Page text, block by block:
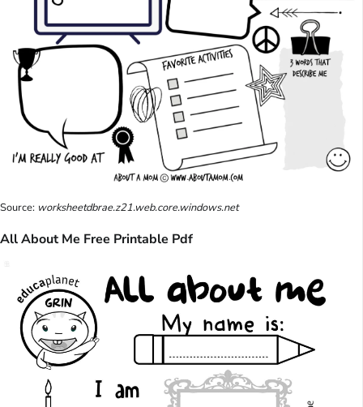
Source: worksheetdbrae.z21.web.core.windows.net
All About Me Free Printable Pdf